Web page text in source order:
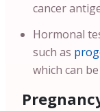
cancer
Hormonal
such as
which can